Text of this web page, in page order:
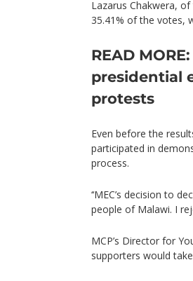
Lazarus Chakwera,
35.41% of the votes,
READ
presidential
protests
Even before the
participated in
process.
‘‘MEC’s decision to
people of Malawi. I
MCP’s Director for
supporters would